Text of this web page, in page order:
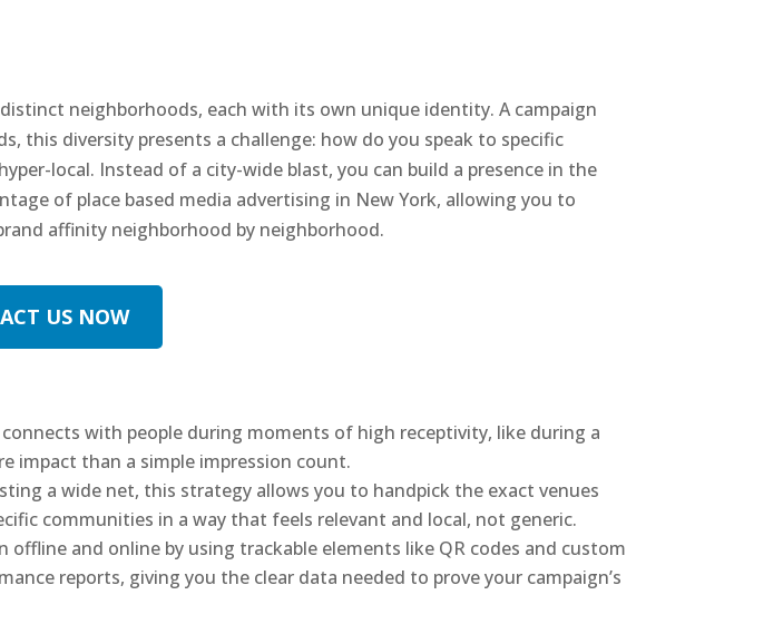
neighborhoods, each with its own unique identity. A campaign
this diversity presents a challenge: how do you speak to specific
local. Instead of a city-wide blast, you can build a presence in the
of place based media advertising in New York, allowing you to
affinity neighborhood by neighborhood.
US NOW
connects with people during moments of high receptivity, like during a
impact than a simple impression count.
a wide net, this strategy allows you to handpick the exact venues
communities in a way that feels relevant and local, not generic.
offline and online by using trackable elements like QR codes and custom
reports, giving you the clear data needed to prove your campaign’s